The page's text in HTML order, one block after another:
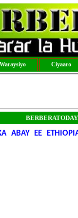
Waraysiyo Ciyaaro
ABAY EE